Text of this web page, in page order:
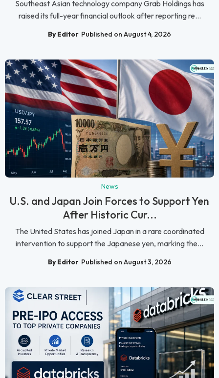
Southeast Asian technology company Grab Holdings has
raised its full-year financial outlook after reporting re...
By Editor Published on August 4, 2026
News
U.S. and Japan Join Forces to Support Yen
After Historic Cur...
The United States has joined Japan in a rare coordinated
intervention to support the Japanese yen, marking the...
By Editor Published on August 3, 2026